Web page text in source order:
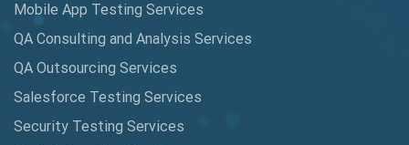
Automation Testing
Availability Testing
Banking Automation Testing
BDD Frameworks
Mobile App Testing Services
QA Consulting and Analysis Services
QA Outsourcing Services
Salesforce Testing Services
Security Testing Services